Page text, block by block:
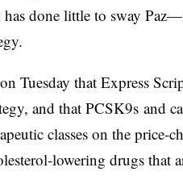
done little to sway
Tuesday that Express
and that PCSK9s and
classes on the price-
lowering drugs that